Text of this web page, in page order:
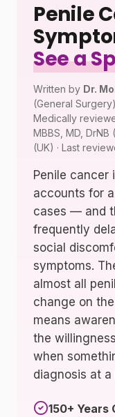
Penile
See a
Written by Dr.
(General
Medically
MBBS, MD,
(UK) · Last
Penile cancer
accounts for
cases — and
frequently
social
symptoms.
almost all
change on
means
the
when
diagnosis at
150+ Years